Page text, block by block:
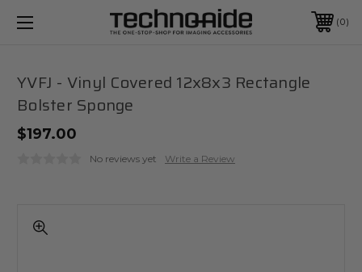
0
YVFJ - Vinyl Covered 12x8x3 Rectangle
Bolster Sponge
$197.00
No reviews yet Write a Review